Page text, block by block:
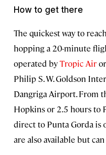
How to get there
The quickest way to
hopping a 20-minute
operated byTropic Airor
Philip S. W. Goldson
Dangriga Airport. From
Hopkins or 2.5 hours to
direct to Punta Gorda is
are also available but